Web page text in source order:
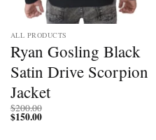
ALL PRODUCTS
Ryan Gosling Black
Satin Drive Scorpion
Jacket
$200.00
$150.00